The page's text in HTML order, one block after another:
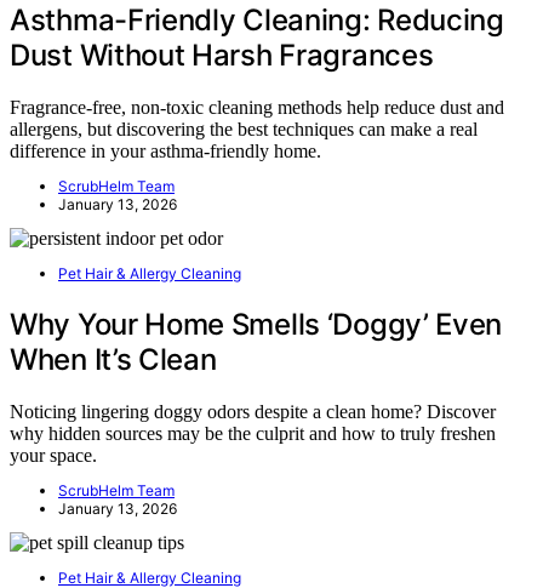
Asthma-Friendly Cleaning: Reducing
Dust Without Harsh Fragrances
Fragrance-free, non-toxic cleaning methods help reduce dust and
allergens, but discovering the best techniques can make a real
difference in your asthma-friendly home.
ScrubHelm Team
January 13, 2026
Pet Hair & Allergy Cleaning
Why Your Home Smells ‘Doggy’ Even
When It’s Clean
Noticing lingering doggy odors despite a clean home? Discover
why hidden sources may be the culprit and how to truly freshen
your space.
ScrubHelm Team
January 13, 2026
Pet Hair & Allergy Cleaning